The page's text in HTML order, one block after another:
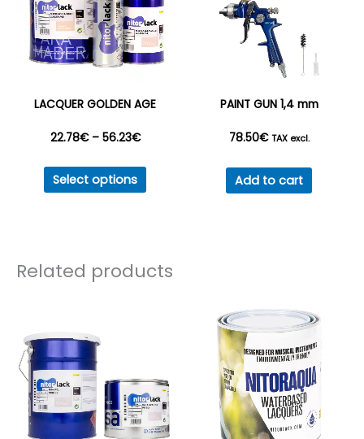
the
LACQUER GOLDEN AGE
22.78€ – 56.23€Price
range:
56.23€
Select options
This
product
The
on
the
product
PAINT GUN 1,4 mm
78.50€ TAX excl.
Add to cart
Related products